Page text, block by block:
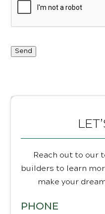
Send
Reach out to our
builders to learn
make your
PHONE